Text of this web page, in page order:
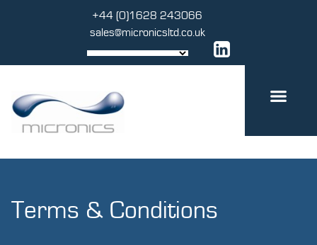
+44 (0)1628 243066
sales@micronicsltd.co.uk
Terms & Conditions